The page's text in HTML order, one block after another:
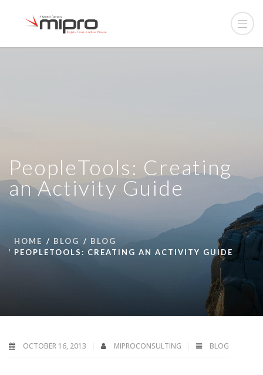
PeopleTools: Creating
an Activity Guide
HOME BLOG
BLOG
PEOPLETOOLS: CREATING AN ACTIVITY GUIDE
OCTOBER 16, 2013 MIPROCONSULTING BLOG